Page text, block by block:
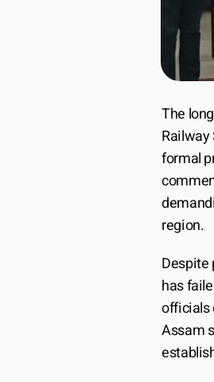
The
formal
region.
Despite
has
officials
Assam